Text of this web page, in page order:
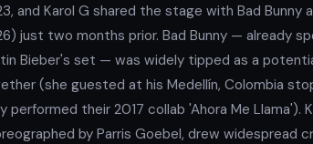
and Karol G shared the stage with Bad Bunny
just two months prior. Bad Bunny — already
Bieber's set — was widely tipped as a
(she guested at his Medellín, Colombia
performed their 2017 collab 'Ahora Me
by Parris Goebel, drew widespread